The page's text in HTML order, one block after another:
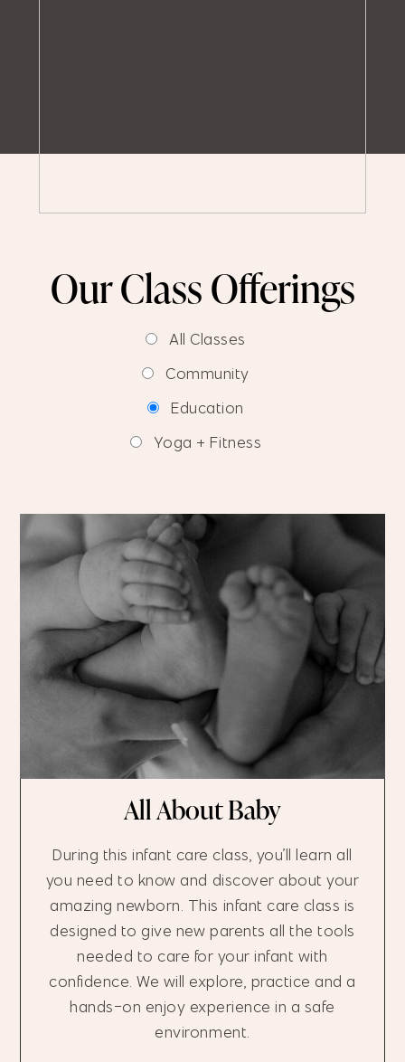
Our Class Offerings
All Classes
Community
Education
Yoga + Fitness
All About Baby
During this infant care class, you’ll learn all
you need to know and discover about your
amazing newborn. This infant care class is
designed to give new parents all the tools
needed to care for your infant with
confidence. We will explore, practice and a
hands-on enjoy experience in a safe
environment.